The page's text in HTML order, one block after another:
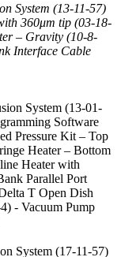
System (13-11-57)
360μm tip (03-18-
– Gravity (10-8-
Interface Cable
System (13-01-
Software
Pressure Kit – Top
Heater – Bottom
Heater with
Parallel Port
T Open Dish
- Vacuum Pump
System (17-11-57)